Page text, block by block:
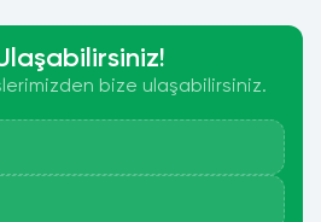
totam rem aperiam,
illo inventore veritatis et
vitae dicta sunt
ipsam voluptatem
aut odit aut
magni dolores
bize ulaşabilirsiniz.